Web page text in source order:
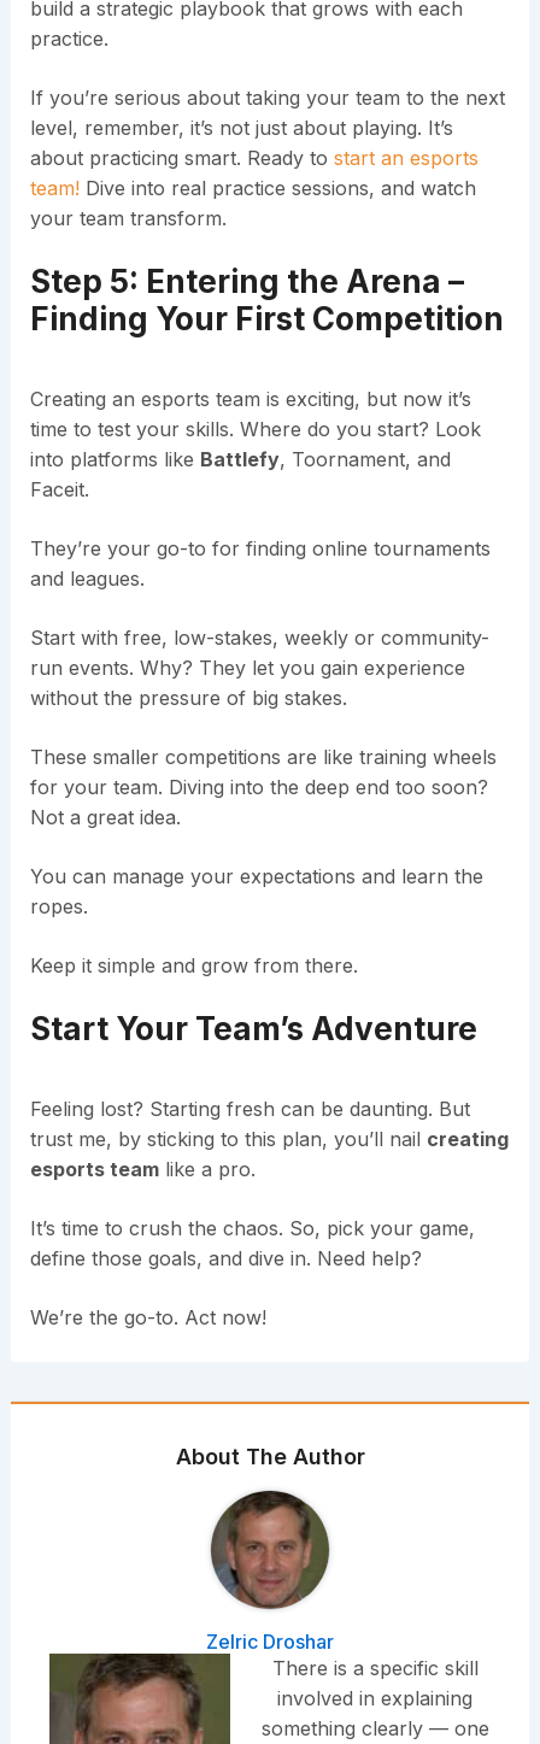
build a strategic playbook that grows with each
practice.
If you’re serious about taking your team to the next
level, remember, it’s not just about playing. It’s
about practicing smart. Ready to start an esports
team! Dive into real practice sessions, and watch
your team transform.
Step 5: Entering the Arena –
Finding Your First Competition
Creating an esports team is exciting, but now it’s
time to test your skills. Where do you start? Look
into platforms like Battlefy, Toornament, and
Faceit.
They’re your go-to for finding online tournaments
and leagues.
Start with free, low-stakes, weekly or community-
run events. Why? They let you gain experience
without the pressure of big stakes.
These smaller competitions are like training wheels
for your team. Diving into the deep end too soon?
Not a great idea.
You can manage your expectations and learn the
ropes.
Keep it simple and grow from there.
Start Your Team’s Adventure
Feeling lost? Starting fresh can be daunting. But
trust me, by sticking to this plan, you’ll nail creating
esports teamlike a pro.
It’s time to crush the chaos. So, pick your game,
define those goals, and dive in. Need help?
We’re the go-to. Act now!
About The Author
Zelric Droshar
There is a specific skill
involved in explaining
something clearly — one